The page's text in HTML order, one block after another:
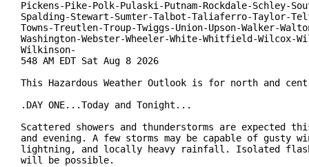
Pickens-Pike-Polk-Pulaski-Putnam-Rockdale-Schley-
Spalding-Stewart-Sumter-Talbot-Taliaferro-Taylor-
Towns-Treutlen-Troup-Twiggs-Union-Upson-Walker-
Washington-Webster-Wheeler-White-Whitfield-Wilcox-
Wilkinson-
548 AM EDT Sat Aug 8 2026
This Hazardous Weather Outlook is for north and
.DAY ONE...Today and Tonight...
Scattered showers and thunderstorms are expected
and evening. A few storms may be capable of gusty
lightning, and locally heavy rainfall. Isolated
will be possible.